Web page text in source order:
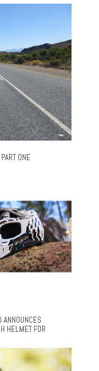
ONE
ANNOUNCES
HELMET FOR